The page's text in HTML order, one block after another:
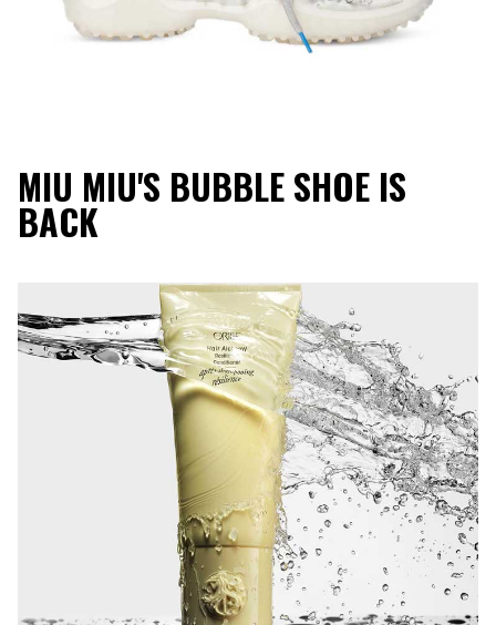
MIU MIU'S BUBBLE SHOE IS
BACK